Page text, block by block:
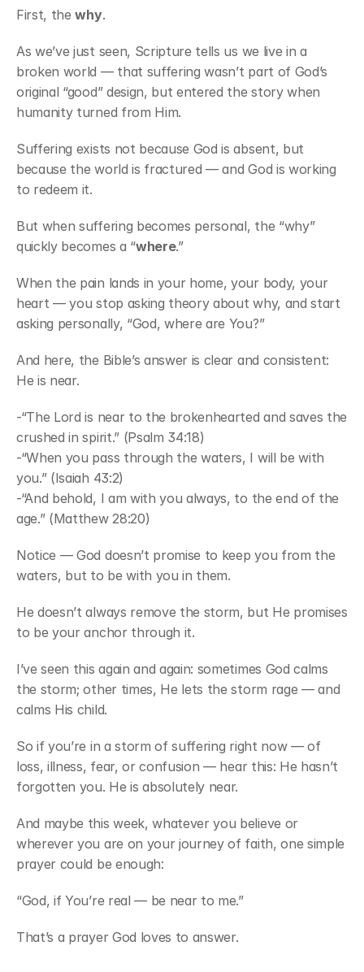
First, the why.
As we’ve just seen, Scripture tells us we live in a
broken world — that suffering wasn’t part of God’s
original “good” design, but entered the story when
humanity turned from Him.
Suffering exists not because God is absent, but
because the world is fractured — and God is working
to redeem it.
But when suffering becomes personal, the “why”
quickly becomes a “where.”
When the pain lands in your home, your body, your
heart — you stop asking theory about why, and start
asking personally, “God, where are You?”
And here, the Bible’s answer is clear and consistent:
He is near.
-“The Lord is near to the brokenhearted and saves the
crushed in spirit.” (Psalm 34:18)
-“When you pass through the waters, I will be with
you.” (Isaiah 43:2)
-“And behold, I am with you always, to the end of the
age.” (Matthew 28:20)
Notice — God doesn’t promise to keep you from the
waters, but to be with you in them.
He doesn’t always remove the storm, but He promises
to be your anchor through it.
I’ve seen this again and again: sometimes God calms
the storm; other times, He lets the storm rage — and
calms His child.
So if you’re in a storm of suffering right now — of
loss, illness, fear, or confusion — hear this: He hasn’t
forgotten you. He is absolutely near.
And maybe this week, whatever you believe or
wherever you are on your journey of faith, one simple
prayer could be enough:
“God, if You’re real — be near to me.”
That’s a prayer God loves to answer.